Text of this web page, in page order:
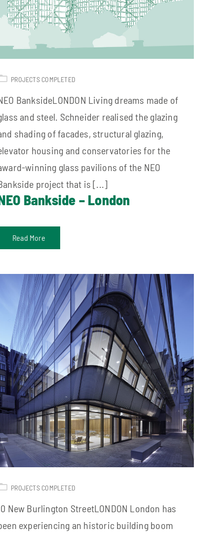
PROJECTS COMPLETED
BanksideLONDON Living dreams made of
and steel. Schneider realised the glazing
shading of facades, structural glazing,
housing and conservatories for the
winning glass pavilions of the NEO
project that is [...]
Bankside – London
Read More
PROJECTS COMPLETED
New Burlington StreetLONDON London has
experiencing an historic building boom